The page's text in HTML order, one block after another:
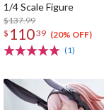
1/4 Scale Figure
$137.99
$ 11039 (20% OFF)
(1)